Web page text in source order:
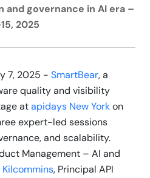
and governance in AI era –
2025
7, 2025 - SmartBear, a
quality and visibility
atapidays New Yorkon
expert-led sessions
and scalability.
Management – AI and
Kilcommins, Principal API